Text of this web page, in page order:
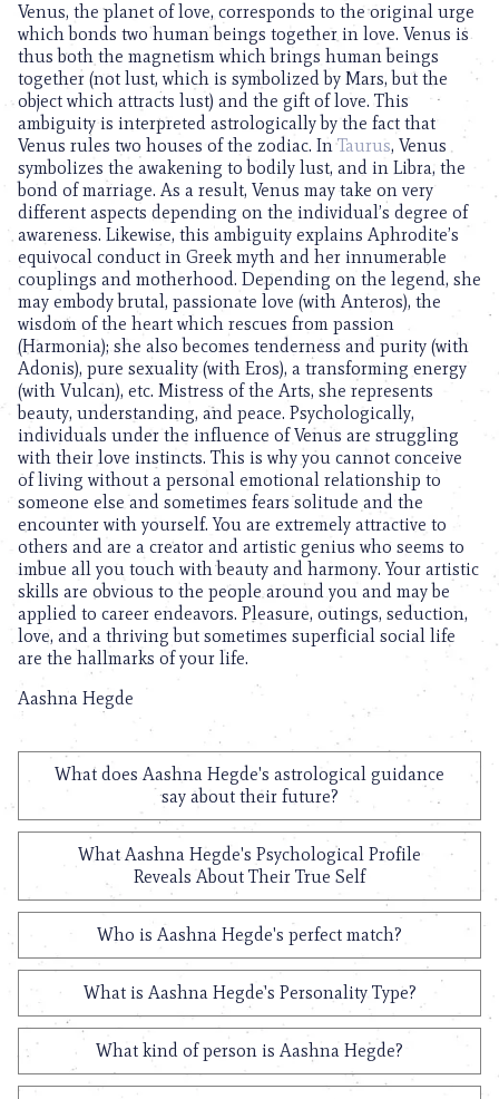
Venus, the planet of love, corresponds to the original urge
which bonds two human beings together in love. Venus is
thus both the magnetism which brings human beings
together (not lust, which is symbolized by Mars, but the
object which attracts lust) and the gift of love. This
ambiguity is interpreted astrologically by the fact that
Venus rules two houses of the zodiac. InTaurus, Venus
symbolizes the awakening to bodily lust, and in Libra, the
bond of marriage. As a result, Venus may take on very
different aspects depending on the individual’s degree of
awareness. Likewise, this ambiguity explains Aphrodite’s
equivocal conduct in Greek myth and her innumerable
couplings and motherhood. Depending on the legend, she
may embody brutal, passionate love (with Anteros), the
wisdom of the heart which rescues from passion
(Harmonia); she also becomes tenderness and purity (with
Adonis), pure sexuality (with Eros), a transforming energy
(with Vulcan), etc. Mistress of the Arts, she represents
beauty, understanding, and peace. Psychologically,
individuals under the influence of Venus are struggling
with their love instincts. This is why you cannot conceive
of living without a personal emotional relationship to
someone else and sometimes fears solitude and the
encounter with yourself. You are extremely attractive to
others and are a creator and artistic genius who seems to
imbue all you touch with beauty and harmony. Your artistic
skills are obvious to the people around you and may be
applied to career endeavors. Pleasure, outings, seduction,
love, and a thriving but sometimes superficial social life
are the hallmarks of your life.
Aashna Hegde
What does Aashna Hegde's astrological guidance
say about their future?
What Aashna Hegde's Psychological Profile
Reveals About Their True Self
Who is Aashna Hegde's perfect match?
What is Aashna Hegde's Personality Type?
What kind of person is Aashna Hegde?